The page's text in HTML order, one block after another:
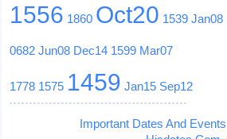
1556 1860 Oct20 1539 Jan08
0682 Jun08 Dec14 1599 Mar07
1778 1575 1459 Jan15 Sep12
Important Dates And